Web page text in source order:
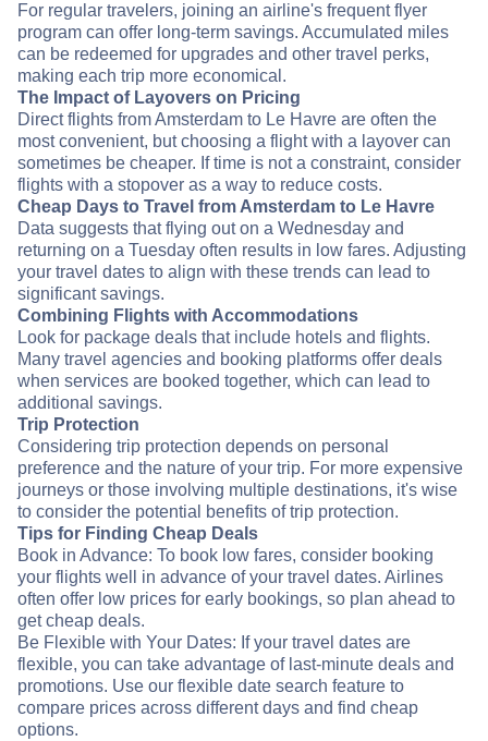
For regular travelers, joining an airline's frequent flyer
program can offer long-term savings. Accumulated miles
can be redeemed for upgrades and other travel perks,
making each trip more economical.
The Impact of Layovers on Pricing
Direct flights from Amsterdam to Le Havre are often the
most convenient, but choosing a flight with a layover can
sometimes be cheaper. If time is not a constraint, consider
flights with a stopover as a way to reduce costs.
Cheap Days to Travel from Amsterdam to Le Havre
Data suggests that flying out on a Wednesday and
returning on a Tuesday often results in low fares. Adjusting
your travel dates to align with these trends can lead to
significant savings.
Combining Flights with Accommodations
Look for package deals that include hotels and flights.
Many travel agencies and booking platforms offer deals
when services are booked together, which can lead to
additional savings.
Trip Protection
Considering trip protection depends on personal
preference and the nature of your trip. For more expensive
journeys or those involving multiple destinations, it's wise
to consider the potential benefits of trip protection.
Tips for Finding Cheap Deals
Book in Advance: To book low fares, consider booking
your flights well in advance of your travel dates. Airlines
often offer low prices for early bookings, so plan ahead to
get cheap deals.
Be Flexible with Your Dates: If your travel dates are
flexible, you can take advantage of last-minute deals and
promotions. Use our flexible date search feature to
compare prices across different days and find cheap
options.